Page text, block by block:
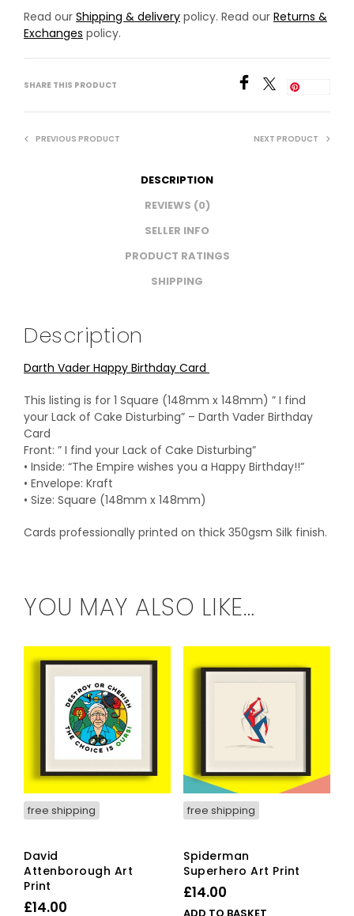
Read our Shipping & delivery policy. Read our Returns &
Exchanges policy.
SHARE THIS PRODUCT
PREVIOUS PRODUCT NEXT PRODUCT
DESCRIPTION
REVIEWS (0)
SELLER INFO
PRODUCT RATINGS
SHIPPING
Description
Darth Vader Happy Birthday Card
This listing is for 1 Square (148mm x 148mm) ” I find
your Lack of Cake Disturbing” – Darth Vader Birthday
Card
Front: ” I find your Lack of Cake Disturbing”
• Inside: “The Empire wishes you a Happy Birthday!!”
• Envelope: Kraft
• Size: Square (148mm x 148mm)
Cards professionally printed on thick 350gsm Silk finish.
YOU MAY ALSO LIKE…
free shipping
David
Attenborough Art
Print
£14.00
free shipping
Spiderman
Superhero Art Print
£14.00